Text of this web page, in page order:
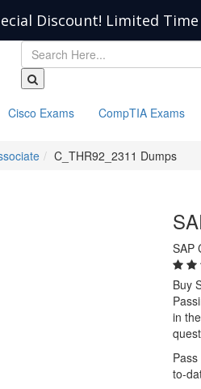
Discount! Limited
Cisco Exams CompTIA Exams
C_THR92_2311 Dumps
SAP
Buy
in
to-